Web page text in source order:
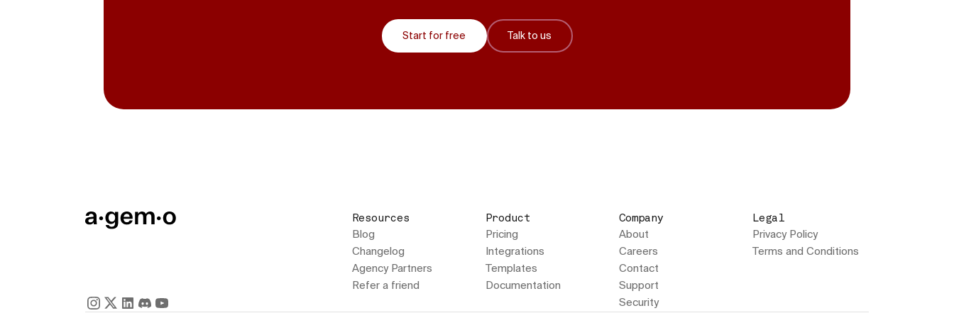
Start for free Talk to us
Resources
Blog
Changelog
Agency Partners
Refer a friend
Product
Pricing
Integrations
Templates
Documentation
Company
About
Careers
Contact
Support
Security
Legal
Privacy Policy
Terms and Conditions